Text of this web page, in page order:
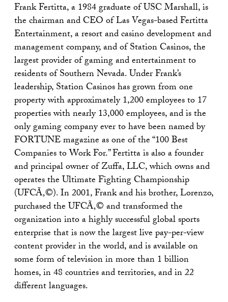
Frank Fertitta, a 1984 graduate of USC Marshall, is
the chairman and CEO of Las Vegas-based Fertitta
Entertainment, a resort and casino development and
management company, and of Station Casinos, the
largest provider of gaming and entertainment to
residents of Southern Nevada. Under Frank’s
leadership, Station Casinos has grown from one
property with approximately 1,200 employees to 17
properties with nearly 13,000 employees, and is the
only gaming company ever to have been named by
FORTUNE magazine as one of the “100 Best
Companies to Work For.” Fertitta is also a founder
and principal owner of Zuffa, LLC, which owns and
operates the Ultimate Fighting Championship
(UFCÃ‚©). In 2001, Frank and his brother, Lorenzo,
purchased the UFCÃ‚© and transformed the
organization into a highly successful global sports
enterprise that is now the largest live pay-per-view
content provider in the world, and is available on
some form of television in more than 1 billion
homes, in 48 countries and territories, and in 22
different languages.